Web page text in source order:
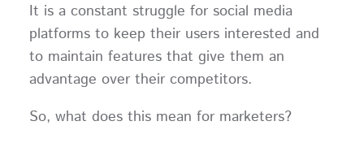
It is a constant struggle for social media
platforms to keep their users interested and
to maintain features that give them an
advantage over their competitors.
So, what does this mean for marketers?